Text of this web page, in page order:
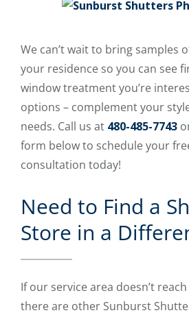
We can’t wait to bring samples
your residence so you can see
window treatment you’re
options – complement your
needs. Call us at 480-485-7743
form below to schedule your
consultation today!
Need to Find a
Store in a
If our service area doesn’t
there are other Sunburst